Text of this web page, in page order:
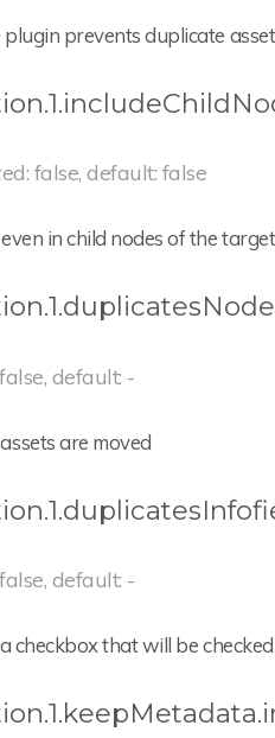
prevents duplicate
false, default: false
in child nodes of the
default: -
are moved
default: -
checkbox that will be